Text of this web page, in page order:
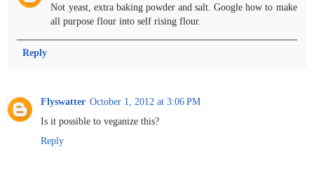
Not yeast, extra baking powder and salt. Google how to make
all purpose flour into self rising flour.
Reply
Flyswatter October 1, 2012 at 3:06 PM
Is it possible to veganize this?
Reply